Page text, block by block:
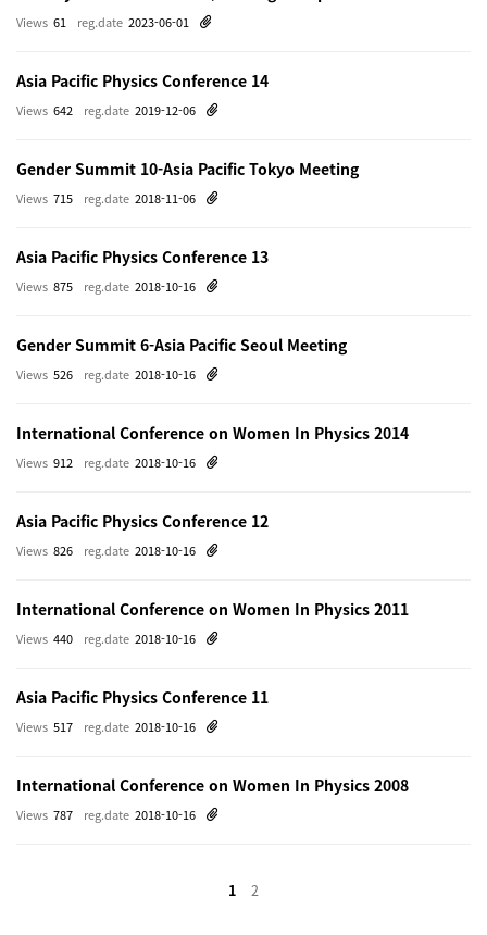
reg.date 2023-06-01
Views 61
Asia Pacific Physics Conference 14
reg.date 2019-12-06
Views 642
Gender Summit 10-Asia Pacific Tokyo Meeting
reg.date 2018-11-06
Views 715
Asia Pacific Physics Conference 13
reg.date 2018-10-16
Views 875
Gender Summit 6-Asia Pacific Seoul Meeting
reg.date 2018-10-16
Views 526
International Conference on Women In Physics 2014
reg.date 2018-10-16
Views 912
Asia Pacific Physics Conference 12
reg.date 2018-10-16
Views 826
International Conference on Women In Physics 2011
reg.date 2018-10-16
Views 440
Asia Pacific Physics Conference 11
reg.date 2018-10-16
Views 517
International Conference on Women In Physics 2008
reg.date 2018-10-16
Views 787
1 2